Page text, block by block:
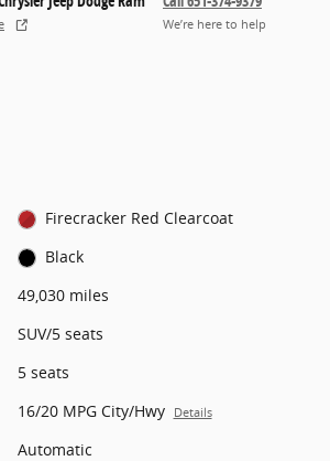
We’re here to help
Firecracker Red Clearcoat
Black
49,030 miles
SUV/5 seats
5 seats
16/20 MPG City/Hwy Details
Automatic